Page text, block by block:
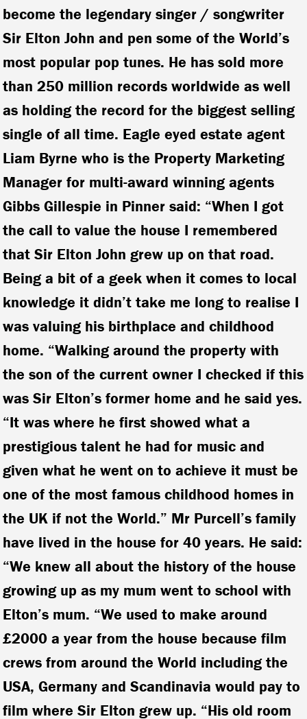
become the legendary singer / songwriter
Sir Elton John and pen some of the World’s
most popular pop tunes. He has sold more
than 250 million records worldwide as well
as holding the record for the biggest selling
single of all time. Eagle eyed estate agent
Liam Byrne who is the Property Marketing
Manager for multi-award winning agents
Gibbs Gillespie in Pinner said: “When I got
the call to value the house I remembered
that Sir Elton John grew up on that road.
Being a bit of a geek when it comes to local
knowledge it didn’t take me long to realise I
was valuing his birthplace and childhood
home. “Walking around the property with
the son of the current owner I checked if this
was Sir Elton’s former home and he said yes.
“It was where he first showed what a
prestigious talent he had for music and
given what he went on to achieve it must be
one of the most famous childhood homes in
the UK if not the World.” Mr Purcell’s family
have lived in the house for 40 years. He said:
“We knew all about the history of the house
growing up as my mum went to school with
Elton’s mum. “We used to make around
£2000 a year from the house because film
crews from around the World including the
USA, Germany and Scandinavia would pay to
film where Sir Elton grew up. “His old room